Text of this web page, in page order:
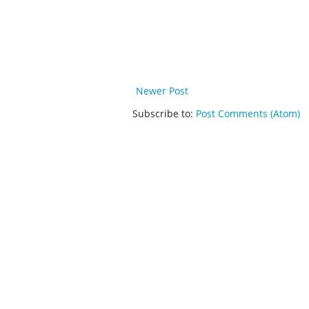
Newer Post
Subscribe to: Post Comments (Atom)